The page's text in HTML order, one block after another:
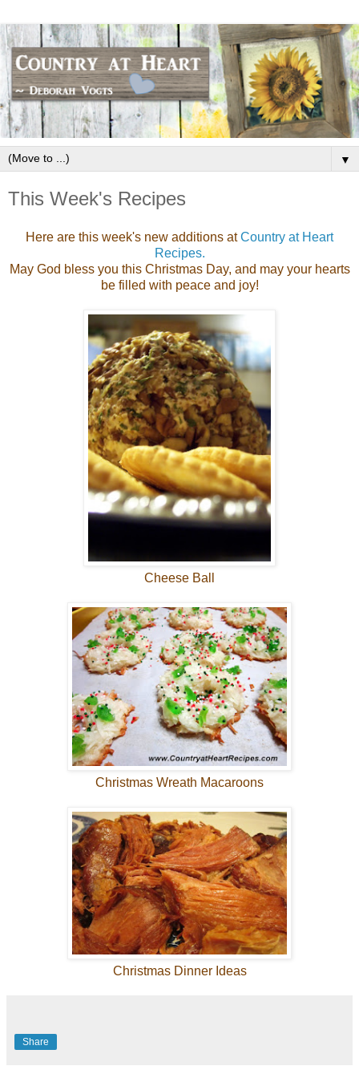
▼
This Week's Recipes
Here are this week's new additions atCountry at Heart
Recipes.
May God bless you this Christmas Day, and may your hearts
be filled with peace and joy!
Cheese Ball
Christmas Wreath Macaroons
Christmas Dinner Ideas
Share